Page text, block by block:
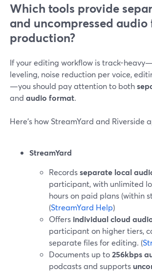
Which tools provide
and uncompressed
production?
If your editing workflow is track-
leveling, noise reduction per voice,
—you should pay attention to both
and audio format.
Here’s how StreamYard and Riverside
StreamYard
Recordsseparate local
participant, with unlimited
hours on paid plans (within
(StreamYard Help)
Offers individual cloud
participant on higher tiers,
separate files for editing. (
Documents up to256kbps
podcasts and supports